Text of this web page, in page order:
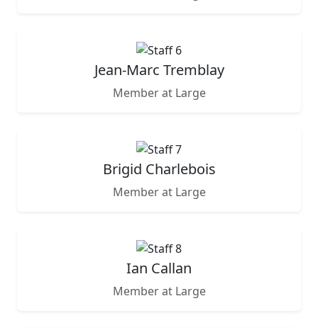
Jean-Marc Tremblay
Member at Large
Brigid Charlebois
Member at Large
Ian Callan
Member at Large